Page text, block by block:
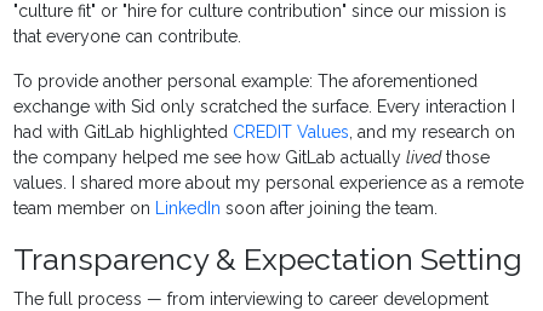
"culture fit" or "hire for culture contribution" since our mission is
that everyone can contribute.
To provide another personal example: The aforementioned
exchange with Sid only scratched the surface. Every interaction I
had with GitLab highlighted CREDIT Values, and my research on
the company helped me see how GitLab actuallylivedthose
values. I shared more about my personal experience as a remote
team member on LinkedIn soon after joining the team.
Transparency & Expectation Setting
The full process — from interviewing to career development